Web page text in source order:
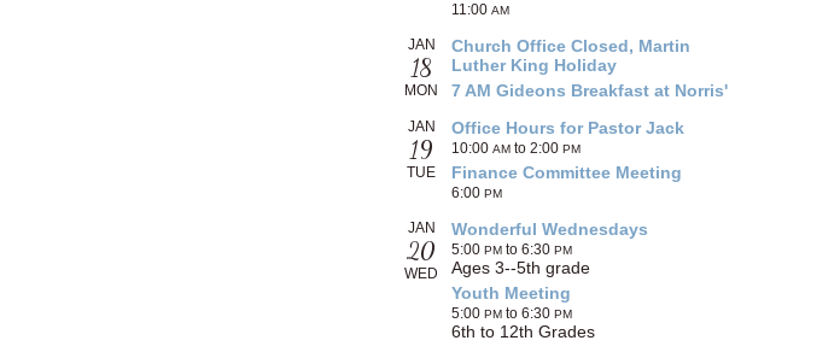
11:00 AM
JAN
18
MON
Church Office Closed, Martin
Luther King Holiday
7 AM Gideons Breakfast at Norris'
JAN
19
TUE
Office Hours for Pastor Jack
10:00 AM to 2:00 PM
Finance Committee Meeting
6:00 PM
JAN
20
WED
Wonderful Wednesdays
5:00 PM to 6:30 PM
Ages 3--5th grade
Youth Meeting
5:00 PM to 6:30 PM
6th to 12th Grades